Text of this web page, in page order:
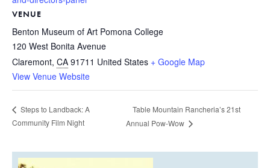
VENUE
Benton Museum of Art Pomona College
120 West Bonita Avenue
Claremont, CA 91711 United States + Google Map
View Venue Website
Steps to Landback: A
Community Film Night
Table Mountain Rancheria’s 21st
Annual Pow-Wow